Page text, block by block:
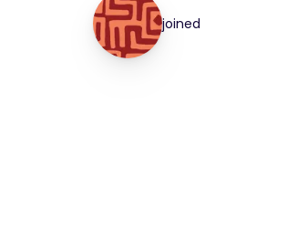
joined